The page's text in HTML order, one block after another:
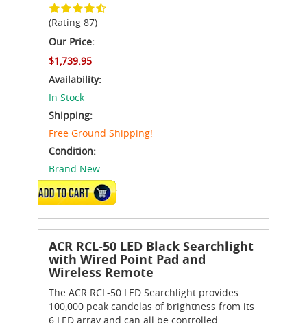
(Rating 87)
Our Price:
$1,739.95
Availability:
In Stock
Shipping:
Free Ground Shipping!
Condition:
Brand New
ADD TO CART
ACR RCL-50 LED Black Searchlight
with Wired Point Pad and
Wireless Remote
The ACR RCL-50 LED Searchlight provides
100,000 peak candelas of brightness from its
6 LED array and can all be controlled